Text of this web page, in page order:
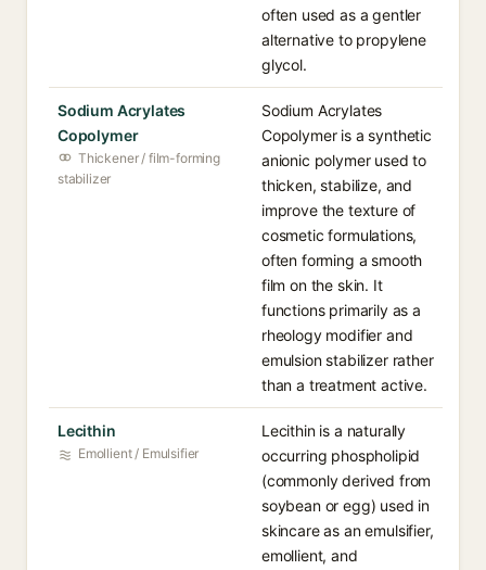
often used as a gentler
alternative to propylene
glycol.
Sodium Acrylates
Copolymer
Thickener / film-forming
stabilizer
Sodium Acrylates
Copolymer is a synthetic
anionic polymer used to
thicken, stabilize, and
improve the texture of
cosmetic formulations,
often forming a smooth
film on the skin. It
functions primarily as a
rheology modifier and
emulsion stabilizer rather
than a treatment active.
Lecithin
Emollient / Emulsifier
Lecithin is a naturally
occurring phospholipid
(commonly derived from
soybean or egg) used in
skincare as an emulsifier,
emollient, and